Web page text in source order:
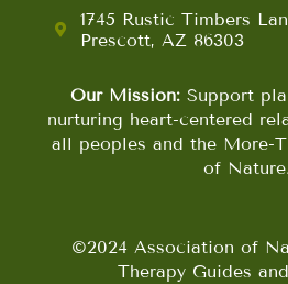
1745 Rustic Timbers
Prescott, AZ 86303
Our Mission:Support
nurturing heart-centered
all peoples and the More-
of Nature.
©2024 Association of
Therapy Guides